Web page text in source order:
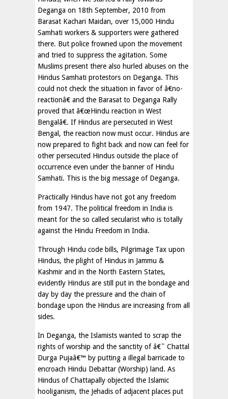
Deganga on 18th September, 2010 from
Barasat Kachari Maidan, over 15,000 Hindu
Samhati workers & supporters were gathered
there. But police frowned upon the movement
and tried to suppress the agitation. Some
Muslims present there also hurled abuses on the
Hindus Samhati protestors on Deganga. This
could not check the situation in favor of â€no-
reactionâ€ and the Barasat to Deganga Rally
proved that â€œHindu reaction in West
Bengalâ€. If Hindus are persecuted in West
Bengal, the reaction now must occur. Hindus are
now prepared to fight back and now can feel for
other persecuted Hindus outside the place of
occurrence even under the banner of Hindu
Samhati. This is the big message of Deganga.
Practically Hindus have not got any freedom
from 1947. The political freedom in India is
meant for the so called secularist who is totally
against the Hindu Freedom in India.
Through Hindu code bills, Pilgrimage Tax upon
Hindus, the plight of Hindus in Jammu &
Kashmir and in the North Eastern States,
evidently Hindus are still put in the bondage and
day by day the pressure and the chain of
bondage upon the Hindus are increasing from all
sides.
In Deganga, the Islamists wanted to scrap the
rights of worship and the sanctity of â€˜ Chattal
Durga Pujaâ€™ by putting a illegal barricade to
encroach Hindu Debattar (Worship) land. As
Hindus of Chattapally objected the Islamic
hooliganism, the Jehadis of adjacent places put